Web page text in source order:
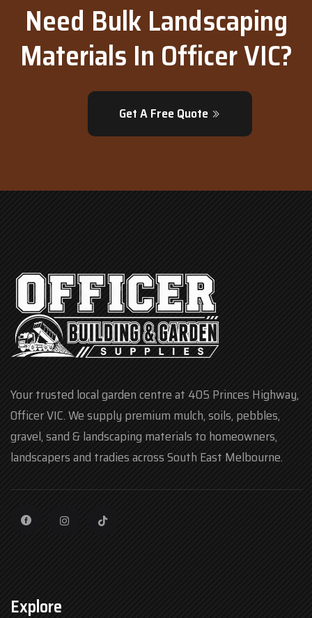
Need Bulk Landscaping
Materials In Officer VIC?
Get A Free Quote
Your trusted local garden centre at 405 Princes Highway,
Officer VIC. We supply premium mulch, soils, pebbles,
gravel, sand & landscaping materials to homeowners,
landscapers and tradies across South East Melbourne.
Explore